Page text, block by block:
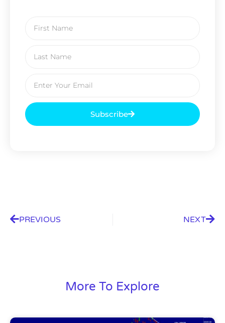
Subscribe
PREVIOUS NEXT
More To Explore